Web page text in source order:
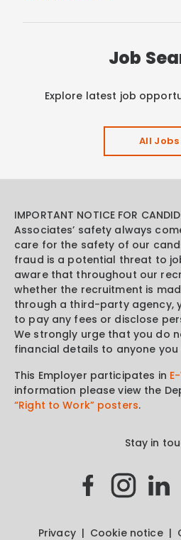
Job
Explore latest job
All Jobs
IMPORTANT NOTICE FOR
Associates’ safety always
care for the safety of our
fraud is a potential threat to
aware that throughout our
whether the recruitment is
through a third-party agency,
to pay any fees or disclose
We strongly urge that you do
financial details to anyone
This Employer participates in
information please view the
“Right to Work” posters.
Stay in
Privacy Cookie notice